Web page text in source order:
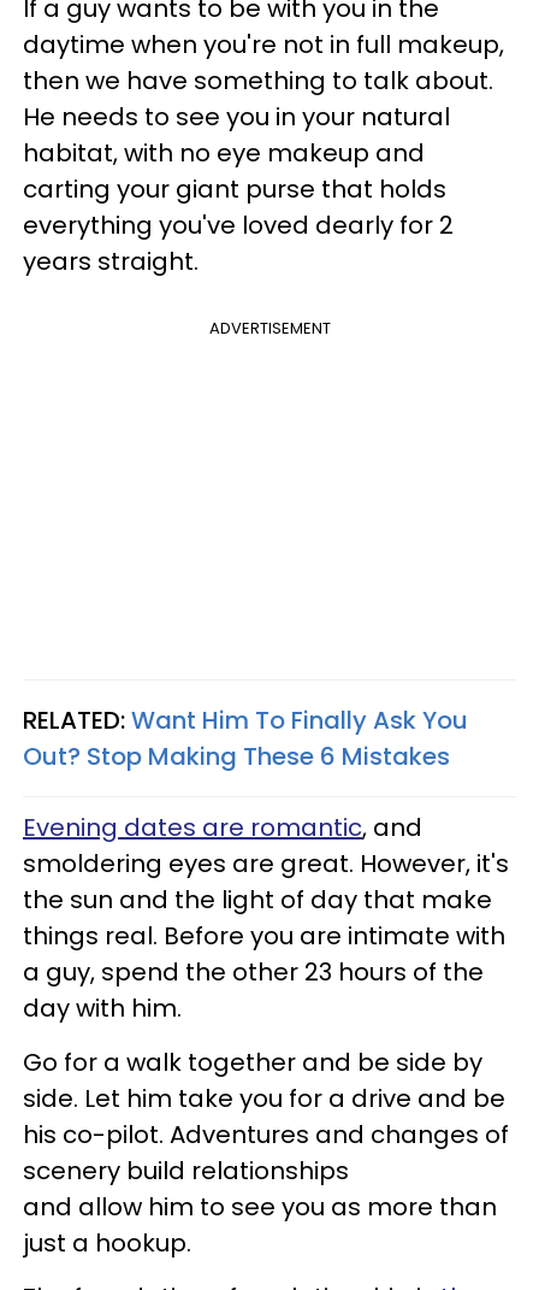
If a guy wants to be with you in the
daytime when you're not in full makeup,
then we have something to talk about.
He needs to see you in your natural
habitat, with no eye makeup and
carting your giant purse that holds
everything you've loved dearly for 2
years straight.
ADVERTISEMENT
RELATED:Want Him To Finally Ask You
Out? Stop Making These 6 Mistakes
Evening dates are romantic, and
smoldering eyes are great. However, it's
the sun and the light of day that make
things real. Before you are intimate with
a guy, spend the other 23 hours of the
day with him.
Go for a walk together and be side by
side. Let him take you for a drive and be
his co-pilot. Adventures and changes of
scenery build relationships
and allow him to see you as more than
just a hookup.